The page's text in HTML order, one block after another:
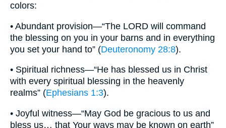
colors:
• Abundant provision—“The LORD will command
the blessing on you in your barns and in everything
you set your hand to” (Deuteronomy 28:8).
• Spiritual richness—“He has blessed us in Christ
with every spiritual blessing in the heavenly
realms” (Ephesians 1:3).
• Joyful witness—“May God be gracious to us and
bless us… that Your ways may be known on earth”